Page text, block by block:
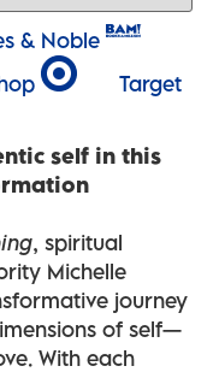
& Noble
Target
self in this
, spiritual
Michelle
journey
of self—
With each